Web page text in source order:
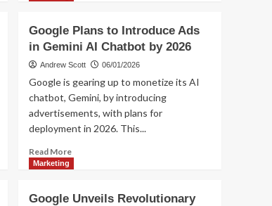
4
Trending
How to integrate
influencer marketing
and e-commerce?
Advertising Marketing
Trending
WTF is going on with
CMA’s
Ruling
on
and
AI
Overviews
Google Plans to Introduce Ads
in Gemini AI Chatbot by 2026
Andrew Scott 06/01/2026
Google is gearing up to monetize its AI
chatbot, Gemini, by introducing
advertisements, with plans for
deployment in 2026. This...
Read MoreRead
Plans
Marketing
Google Unveils Revolutionary